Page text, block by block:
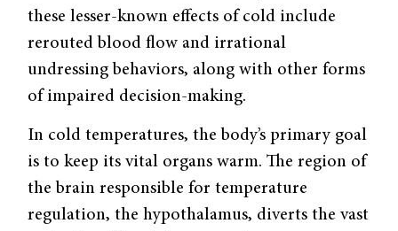
these lesser-known effects of cold include
rerouted blood flow and irrational
undressing behaviors, along with other forms
of impaired decision-making.
In cold temperatures, the body’s primary goal
is to keep its vital organs warm. The region of
the brain responsible for temperature
regulation, the hypothalamus, diverts the vast